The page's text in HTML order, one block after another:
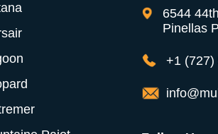
6544
Pinellas
+1 (727)